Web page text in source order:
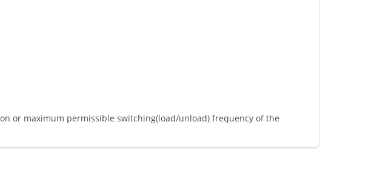
or maximum permissible switching(load/unload) frequency of the